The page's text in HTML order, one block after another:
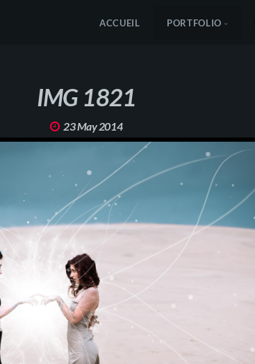
ACCUEIL PORTFOLIO
IMG 1821
23 May 2014